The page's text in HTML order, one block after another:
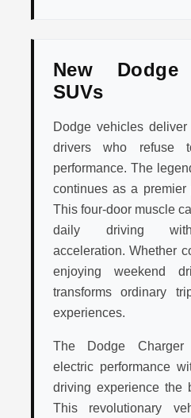
New
SUVs
Dodge vehicles
drivers who refuse
performance. The
continues as a premier
This four-door muscle
daily driving with
acceleration. Whether
enjoying weekend
transforms ordinary
experiences.
The Dodge Charger
electric performance
driving experience the
This revolutionary